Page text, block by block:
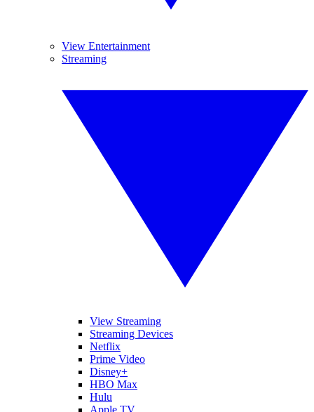
View Entertainment
Streaming
View Streaming
Streaming Devices
Netflix
Prime Video
Disney+
HBO Max
Hulu
Apple TV